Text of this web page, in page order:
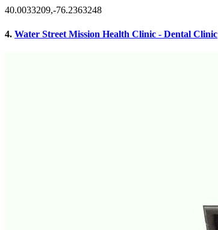
40.0033209,-76.2363248
4. Water Street Mission Health Clinic - Dental Clinic